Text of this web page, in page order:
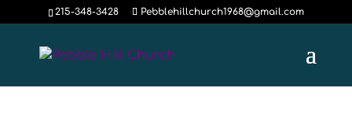
215-348-3428 Pebblehillchurch1968@gmail.com